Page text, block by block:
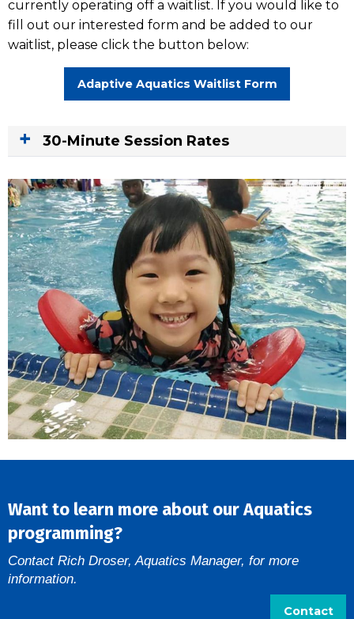
currently operating off a waitlist. If you would like to
fill out our interested form and be added to our
waitlist, please click the button below:
Adaptive Aquatics Waitlist Form
30-Minute Session Rates
Want to learn more about our Aquatics
programming?
Contact Rich Droser, Aquatics Manager, for more
information.
Contact